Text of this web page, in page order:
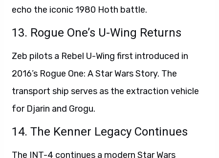
echo the iconic 1980 Hoth battle.
13. Rogue One’s U-Wing Returns
Zeb pilots a Rebel U-Wing first introduced in
2016’s Rogue One: A Star Wars Story. The
transport ship serves as the extraction vehicle
for Djarin and Grogu.
14. The Kenner Legacy Continues
The INT-4 continues a modern Star Wars